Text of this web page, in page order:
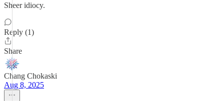
Sheer idiocy.
Reply (1)
Share
Chang Chokaski
Aug 8, 2025